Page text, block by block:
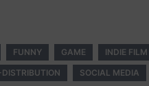
FUNNY GAME INDIE FILM
SOCIAL MEDIA